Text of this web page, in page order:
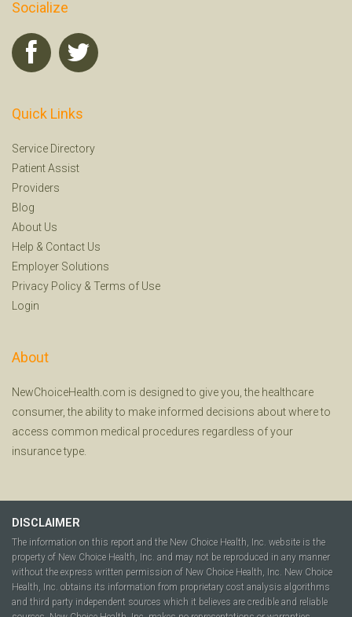
Socialize
Quick Links
Service Directory
Patient Assist
Providers
Blog
About Us
Help & Contact Us
Employer Solutions
Privacy Policy & Terms of Use
Login
About
NewChoiceHealth.com is designed to give you, the healthcare
consumer, the ability to make informed decisions about where to
access common medical procedures regardless of your
insurance type.
DISCLAIMER
The information on this report and the New Choice Health, Inc. website is the
property of New Choice Health, Inc. and may not be reproduced in any manner
without the express written permission of New Choice Health, Inc. New Choice
Health, Inc. obtains its information from proprietary cost analysis algorithms
and third party independent sources which it believes are credible and reliable